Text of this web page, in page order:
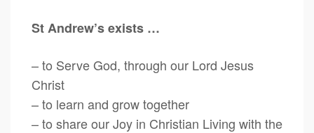
St Andrew’s exists …
– to Serve God, through our Lord Jesus
Christ
– to learn and grow together
– to share our Joy in Christian Living with the